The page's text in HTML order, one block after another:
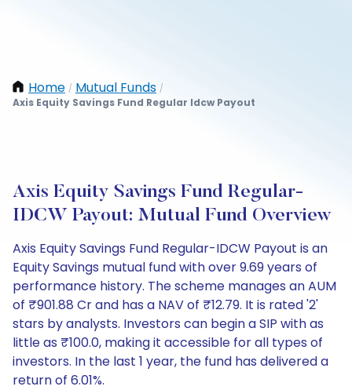
Home / Mutual Funds /
Axis Equity Savings Fund Regular Idcw Payout
Axis Equity Savings Fund Regular-
IDCW Payout: Mutual Fund Overview
Axis Equity Savings Fund Regular-IDCW Payout is an
Equity Savings mutual fund with over 9.69 years of
performance history. The scheme manages an AUM
of ₹901.88 Cr and has a NAV of ₹12.79. It is rated '2'
stars by analysts. Investors can begin a SIP with as
little as ₹100.0, making it accessible for all types of
investors. In the last 1 year, the fund has delivered a
return of 6.01%.